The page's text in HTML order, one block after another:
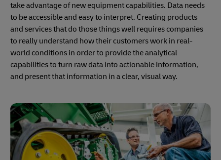
take advantage of new equipment capabilities. Data needs
to be accessible and easy to interpret. Creating products
and services that do those things well requires companies
to really understand how their customers work in real-
world conditions in order to provide the analytical
capabilities to turn raw data into actionable information,
and present that information in a clear, visual way.